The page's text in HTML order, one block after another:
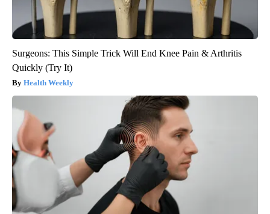
Surgeons: This Simple Trick Will End Knee Pain & Arthritis
Quickly (Try It)
Health Weekly